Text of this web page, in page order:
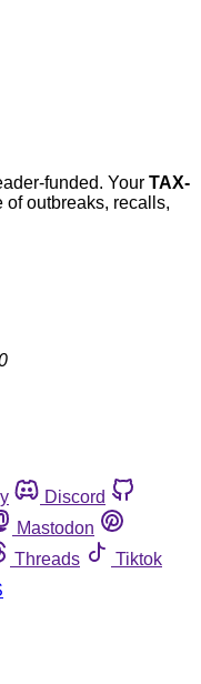
funded. Your TAX-
outbreaks, recalls,
Discord
Mastodon
Threads
Tiktok